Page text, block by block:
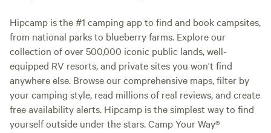
Hipcamp is the #1 camping app to find and book campsites,
from national parks to blueberry farms. Explore our
collection of over 500,000 iconic public lands, well-
equipped RV resorts, and private sites you won't find
anywhere else. Browse our comprehensive maps, filter by
your camping style, read millions of real reviews, and create
free availability alerts. Hipcamp is the simplest way to find
yourself outside under the stars. Camp Your Way®